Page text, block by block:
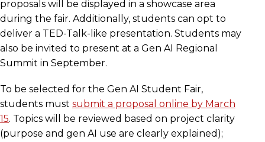
proposals will be displayed in a showcase area
during the fair. Additionally, students can opt to
deliver a TED-Talk-like presentation. Students may
also be invited to present at a Gen AI Regional
Summit in September.
To be selected for the Gen AI Student Fair,
students must submit a proposal online by March
15. Topics will be reviewed based on project clarity
(purpose and gen AI use are clearly explained);